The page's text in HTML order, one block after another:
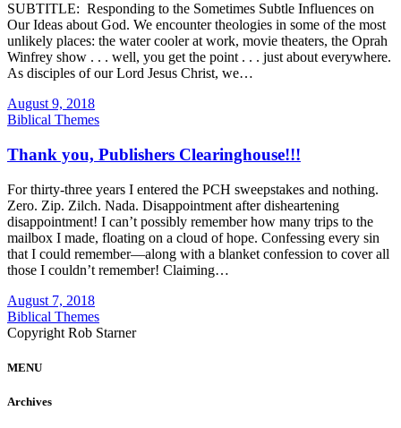
SUBTITLE: Responding to the Sometimes Subtle Influences on
Our Ideas about God. We encounter theologies in some of the most
unlikely places: the water cooler at work, movie theaters, the Oprah
Winfrey show . . . well, you get the point . . . just about everywhere.
As disciples of our Lord Jesus Christ, we…
August 9, 2018
Biblical Themes
Thank you, Publishers Clearinghouse!!!
For thirty-three years I entered the PCH sweepstakes and nothing.
Zero. Zip. Zilch. Nada. Disappointment after disheartening
disappointment! I can’t possibly remember how many trips to the
mailbox I made, floating on a cloud of hope. Confessing every sin
that I could remember—along with a blanket confession to cover all
those I couldn’t remember! Claiming…
August 7, 2018
Biblical Themes
Copyright Rob Starner
MENU
Archives